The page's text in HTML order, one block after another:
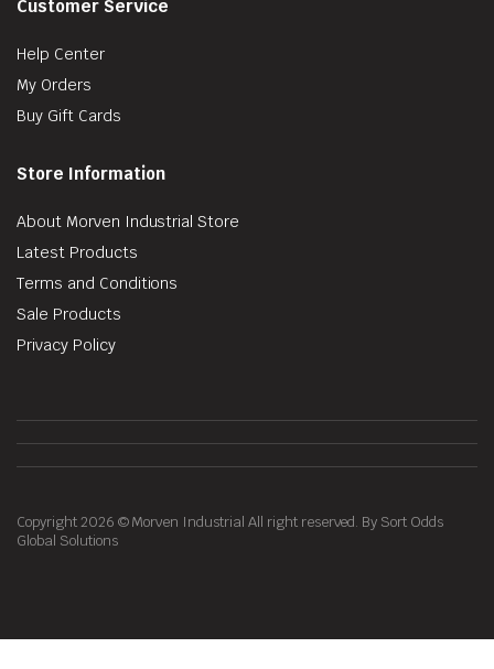
Customer Service
Help Center
My Orders
Buy Gift Cards
Store Information
About Morven Industrial Store
Latest Products
Terms and Conditions
Sale Products
Privacy Policy
Copyright 2026 © Morven Industrial All right reserved. By Sort Odds
Global Solutions